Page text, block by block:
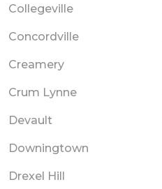
Collegeville
Concordville
Creamery
Crum Lynne
Devault
Downingtown
Drexel Hill